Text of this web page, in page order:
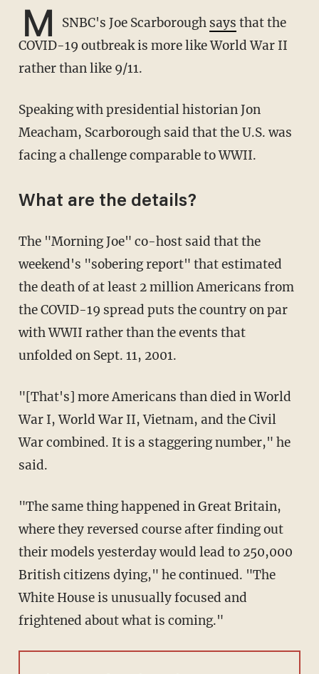
M SNBC's Joe Scarborough says that the
COVID-19 outbreak is more like World War II
rather than like 9/11.
Speaking with presidential historian Jon
Meacham, Scarborough said that the U.S. was
facing a challenge comparable to WWII.
What are the details?
The "Morning Joe" co-host said that the
weekend's "sobering report" that estimated
the death of at least 2 million Americans from
the COVID-19 spread puts the country on par
with WWII rather than the events that
unfolded on Sept. 11, 2001.
"[That's] more Americans than died in World
War I, World War II, Vietnam, and the Civil
War combined. It is a staggering number," he
said.
"The same thing happened in Great Britain,
where they reversed course after finding out
their models yesterday would lead to 250,000
British citizens dying," he continued. "The
White House is unusually focused and
frightened about what is coming."